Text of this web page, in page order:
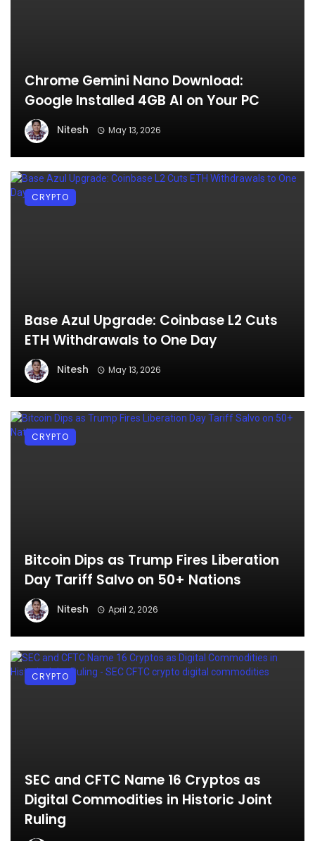
Chrome Gemini Nano Download:
Google Installed 4GB AI on Your PC
Nitesh May 13, 2026
Base Azul Upgrade: Coinbase L2 Cuts
ETH Withdrawals to One Day
Nitesh May 13, 2026
CRYPTO
Bitcoin Dips as Trump Fires Liberation
Day Tariff Salvo on 50+ Nations
Nitesh April 2, 2026
CRYPTO
SEC and CFTC Name 16 Cryptos as
Digital Commodities in Historic Joint
Ruling
CRYPTO